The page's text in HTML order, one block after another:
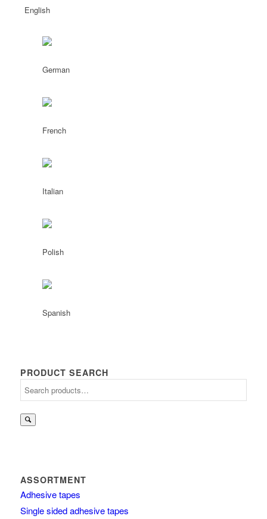
PRODUCT SEARCH
ASSORTMENT
Adhesive tapes
Single sided adhesive tapes